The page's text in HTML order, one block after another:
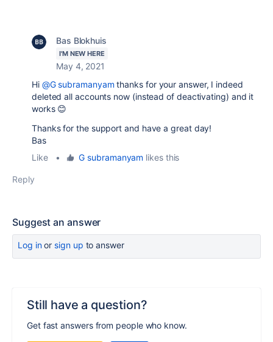
Bas Blokhuis
I'M NEW HERE
May 4, 2021
Hi @G subramanyam thanks for your answer, I indeed
deleted all accounts now (instead of deactivating) and it
works 😊
Thanks for the support and have a great day!
Bas
Like
• G subramanyam likes this
Reply
Suggest an answer
Log inor sign up to answer
Still have a question?
Get fast answers from people who know.